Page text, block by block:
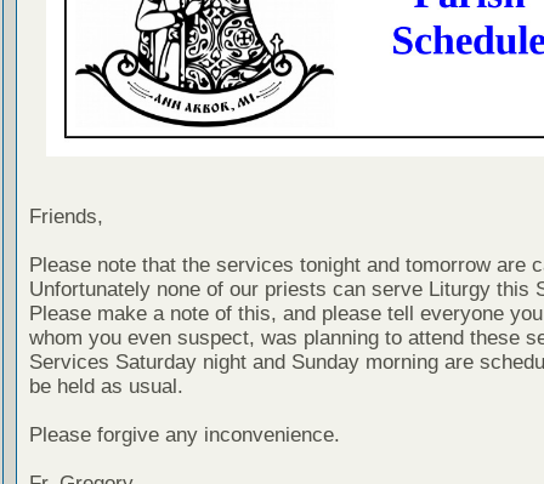
Friends,
Please note that the services tonight and tomorrow are
Unfortunately none of our priests can serve Liturgy this
Please make a note of this, and please tell everyone
whom you even suspect, was planning to attend these
Services Saturday night and Sunday morning are
be held as usual.
Please forgive any inconvenience.